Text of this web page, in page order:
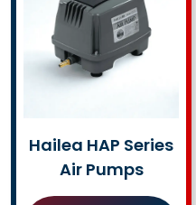
Hailea HAP Series
Air Pumps